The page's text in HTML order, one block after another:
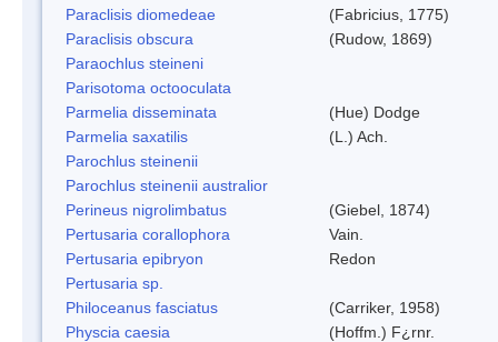
Paraclisis diomedeae
(Fabricius, 1775)
Paraclisis obscura
(Rudow, 1869)
Paraochlus steineni
Parisotoma octooculata
Parmelia disseminata
(Hue) Dodge
Parmelia saxatilis
(L.) Ach.
Parochlus steinenii
Parochlus steinenii australior
Perineus nigrolimbatus
(Giebel, 1874)
Pertusaria corallophora
Vain.
Pertusaria epibryon
Redon
Pertusaria sp.
Philoceanus fasciatus
(Carriker, 1958)
Physcia caesia
(Hoffm.) F¿rnr.